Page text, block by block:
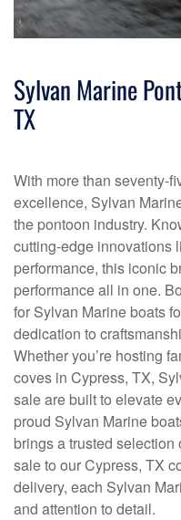
Sylvan Marine
TX
With more than seventy-
excellence, Sylvan
the pontoon industry.
cutting-edge innovations
performance, this iconic
performance all in one.
for Sylvan Marine boats
dedication to
Whether you’re hosting
coves in Cypress, TX,
sale are built to elevate
proud Sylvan Marine
brings a trusted
sale to our Cypress, TX
delivery, each Sylvan
and attention to detail.